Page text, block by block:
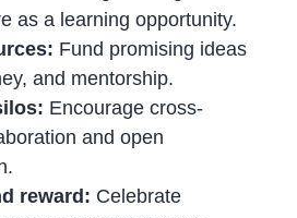
as a learning opportunity.
Fund promising ideas
and mentorship.
Encourage cross-
and open
reward: Celebrate